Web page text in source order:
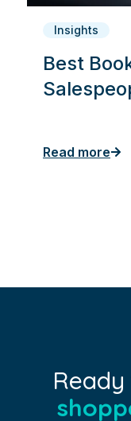
Insights
Best
Read more